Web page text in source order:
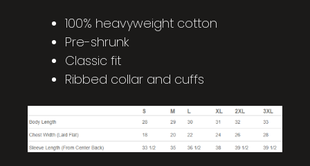
100% heavyweight cotton
Pre-shrunk
Classic fit
Ribbed collar and cuffs